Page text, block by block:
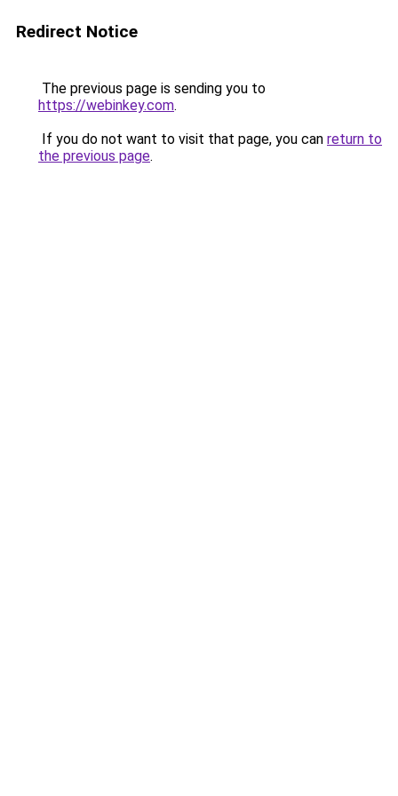
Redirect Notice
The previous page is sending you to
https://webinkey.com.
If you do not want to visit that page, you can return to
the previous page.